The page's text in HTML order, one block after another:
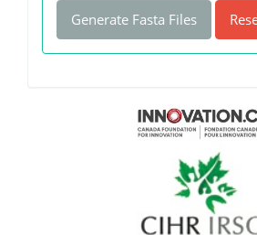
Generate Fasta Files